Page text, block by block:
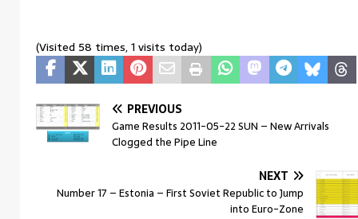
(Visited 58 times, 1 visits today)
PREVIOUS
Game Results 2011-05-22 SUN – New Arrivals
Clogged the Pipe Line
NEXT
Number 17 – Estonia – First Soviet Republic to Jump
into Euro-Zone